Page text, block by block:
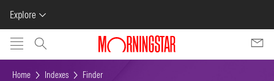
Explore
Skip to main content
Home Indexes Finder